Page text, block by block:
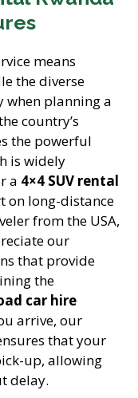
means
the diverse
when planning a
country’s
the powerful
is widely
a 4×4 SUV rental
on long-distance
from the USA,
our
that provide
the
car hire
arrive, our
that your
up, allowing
delay.